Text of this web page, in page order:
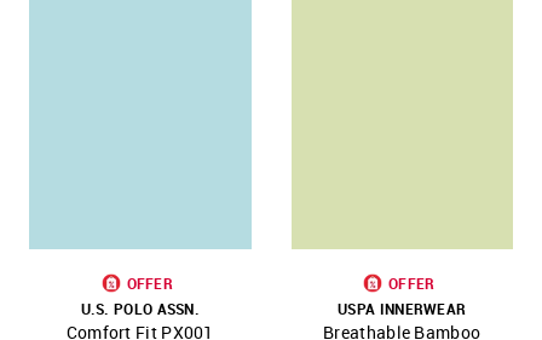
OFFER
U.S. POLO ASSN.
Comfort Fit PX001
OFFER
USPA INNERWEAR
Breathable Bamboo